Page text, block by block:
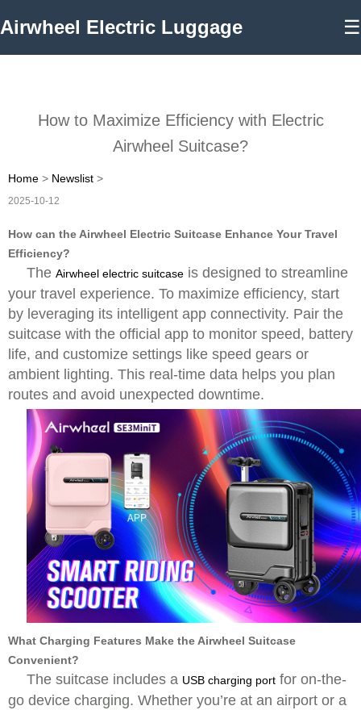
Airwheel Electric Luggage ☰
How to Maximize Efficiency with Electric
Airwheel Suitcase?
Home > Newslist >
2025-10-12
How can the Airwheel Electric Suitcase Enhance Your Travel
Efficiency?
The Airwheel electric suitcase is designed to streamline
your travel experience. To maximize efficiency, start
by leveraging its intelligent app connectivity. Pair the
suitcase with the official app to monitor speed, battery
life, and customize settings like speed gears or
ambient lighting. This real-time data helps you plan
routes and avoid unexpected downtime.
What Charging Features Make the Airwheel Suitcase
Convenient?
The suitcase includes a USB charging port for on-the-
go device charging. Whether you’re at an airport or a